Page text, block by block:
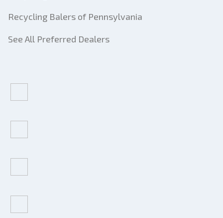
Recycling Balers of Pennsylvania
See All Preferred Dealers